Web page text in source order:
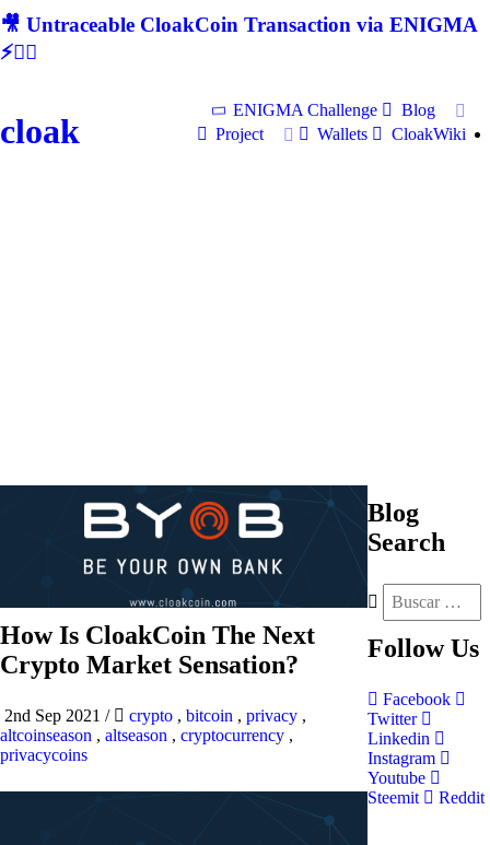
🎥 Untraceable CloakCoin Transaction via ENIGMA
⚡🕵‍♂
cloak
ENIGMA Challenge
Blog
Project
Wallets CloakWiki
How Is CloakCoin The Next
Crypto Market Sensation?
2nd Sep 2021 / crypto , bitcoin , privacy ,
altcoinseason , altseason , cryptocurrency ,
privacycoins
Blog
Search
Follow Us
Facebook
Twitter
Linkedin
Instagram
Youtube
Steemit
Reddit